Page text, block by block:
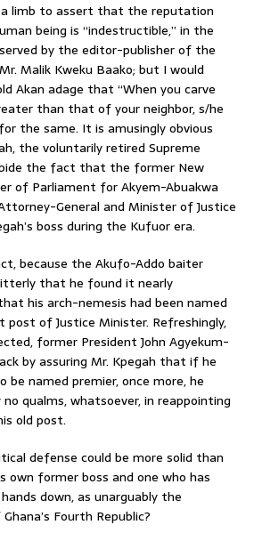
limb to assert that the reputation
being is “indestructible,” in the
by the editor-publisher of the
Malik Kweku Baako; but I would
Akan adage that “When you carve
than that of your neighbor, s/he
the same. It is amusingly obvious
the voluntarily retired Supreme
the fact that the former New
of Parliament for Akyem-Abuakwa
General and Minister of Justice
boss during the Kufuor era.
because the Akufo-Addo baiter
that he found it nearly
his arch-nemesis had been named
post of Justice Minister. Refreshingly,
former President John Agyekum-
by assuring Mr. Kpegah that if he
named premier, once more, he
qualms, whatsoever, in reappointing
old post.
defense could be more solid than
own former boss and one who has
down, as unarguably the
Fourth Republic?